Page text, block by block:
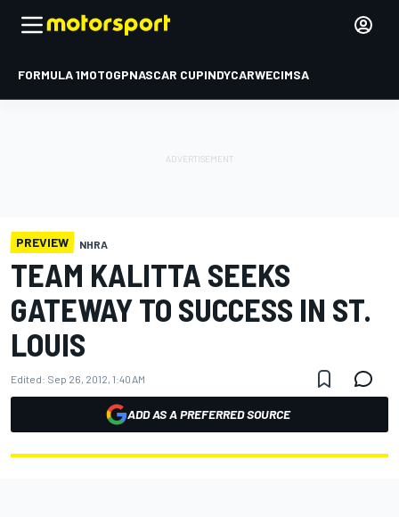
FORMULA 1MOTOGPNASCAR CUPINDYCARWECIMSA
PREVIEW NHRA
TEAM KALITTA SEEKS
GATEWAY TO SUCCESS IN ST.
LOUIS
Edited: Sep 26, 2012, 1:40 AM
ADD AS A PREFERRED SOURCE